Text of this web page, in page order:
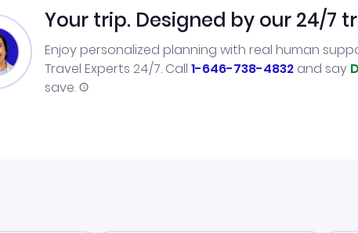
Your trip. Designed by our 24/7
Enjoy personalized planning with real human
Travel Experts 24/7. Call 1-646-738-4832 and say
save.